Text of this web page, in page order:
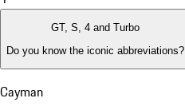
GT, S, 4 and Turbo
Do you know the iconic abbreviations?
Cayman